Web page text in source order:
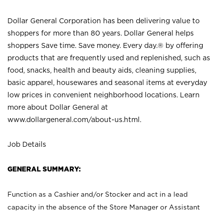
Dollar General Corporation has been delivering value to
shoppers for more than 80 years. Dollar General helps
shoppers Save time. Save money. Every day.® by offering
products that are frequently used and replenished, such as
food, snacks, health and beauty aids, cleaning supplies,
basic apparel, housewares and seasonal items at everyday
low prices in convenient neighborhood locations. Learn
more about Dollar General at
www.dollargeneral.com/about-us.html .
Job Details
GENERAL SUMMARY:
Function as a Cashier and/or Stocker and act in a lead
capacity in the absence of the Store Manager or Assistant